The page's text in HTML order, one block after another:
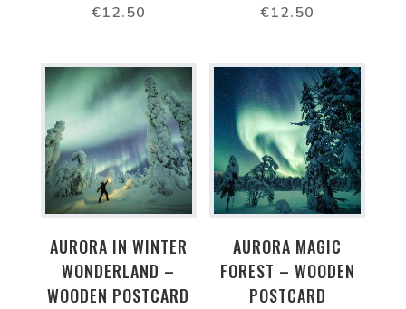
€12.50 €12.50
AURORA IN WINTER
WONDERLAND –
WOODEN POSTCARD
AURORA MAGIC
FOREST – WOODEN
POSTCARD